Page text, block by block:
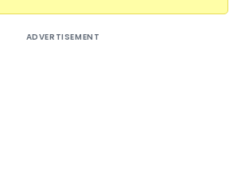
ADVERTISEMENT